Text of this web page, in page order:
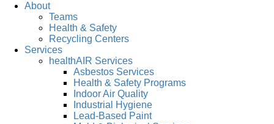
About
Teams
Health & Safety
Recycling Centers
Services
healthAIR Services
Asbestos Services
Health & Safety Programs
Indoor Air Quality
Industrial Hygiene
Lead-Based Paint